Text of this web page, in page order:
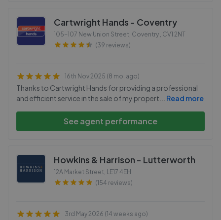
Cartwright Hands - Coventry
105-107 New Union Street, Coventry , CV1 2NT
(39 reviews)
16th Nov 2025 (8 mo. ago)
Thanks to Cartwright Hands for providing a professional
and efficient service in the sale of my propert
Read more
See agent performance
Howkins & Harrison - Lutterworth
12A Market Street, LE17 4EH
(154 reviews)
3rd May 2026 (14 weeks ago)